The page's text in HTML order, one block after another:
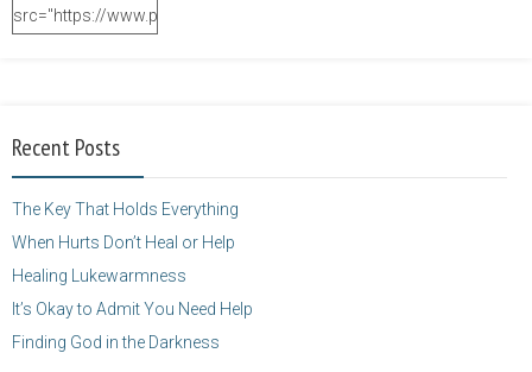
src="https://www.purposefulfaith.com/wp-
height="125" />
Recent Posts
The Key That Holds Everything
When Hurts Don’t Heal or Help
Healing Lukewarmness
It’s Okay to Admit You Need Help
Finding God in the Darkness